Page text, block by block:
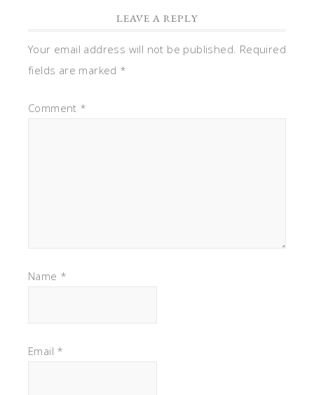
LEAVE A REPLY
Your email address will not be published. Required
fields are marked *
Comment *
Name *
Email *